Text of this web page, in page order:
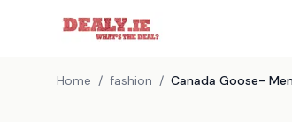
Home / fashion /